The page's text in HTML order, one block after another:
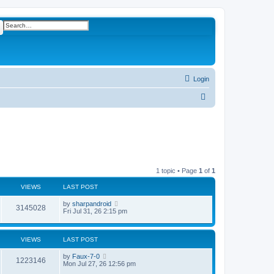
Advanced search
Login
h
1 topic • Page 1 of 1
VIEWS LAST POST
3145028V
i
L
a
t
p
o
s
t
by sharpandroid
Fri Jul 31, 26 2:15 pm
VIEWS LAST POST
1223146V
L
a
by Faux-7-0
Mon Jul 27, 26 12:56 pm